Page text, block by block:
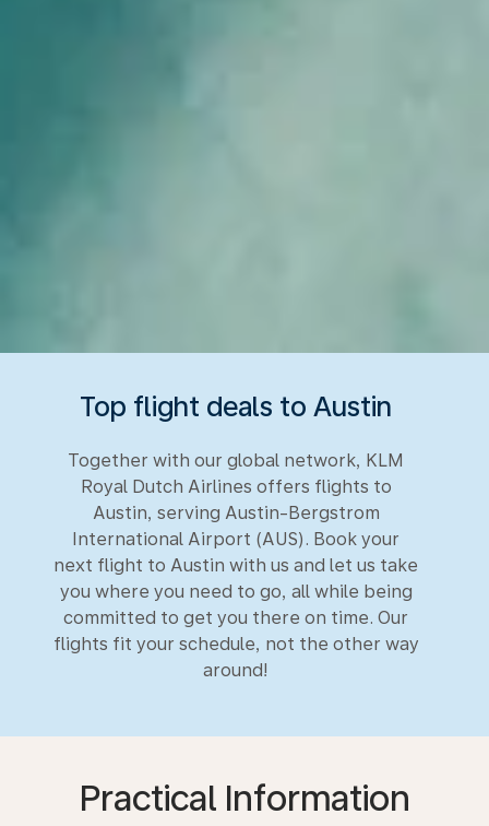
Top flight deals to Austin
Together with our global network, KLM
Royal Dutch Airlines offers flights to
Austin, serving Austin-Bergstrom
International Airport (AUS). Book your
next flight to Austin with us and let us take
you where you need to go, all while being
committed to get you there on time. Our
flights fit your schedule, not the other way
around!
Practical Information